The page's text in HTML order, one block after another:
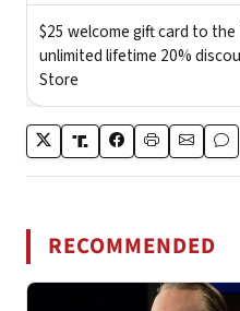
RECOMMENDED